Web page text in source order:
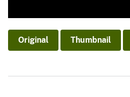
Original Thumbnail